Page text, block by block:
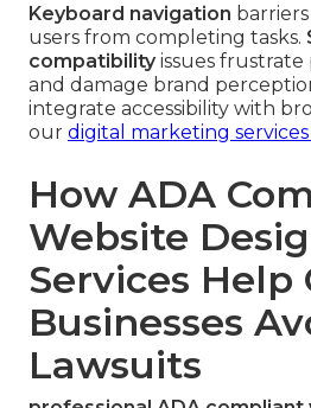
Keyboard navigation
users from completing tasks.
compatibilityissues
and damage brand
integrate accessibility with
our digital marketing services
How ADA
Website
Services Help
Businesses
Lawsuits